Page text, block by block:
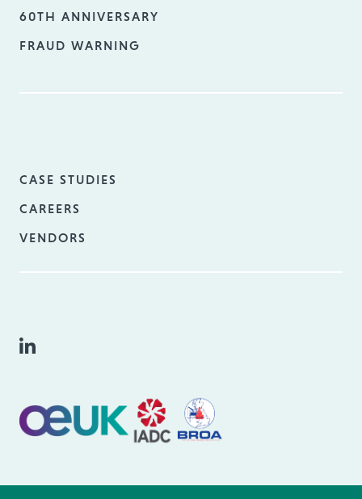
60TH ANNIVERSARY
FRAUD WARNING
CASE STUDIES
CAREERS
VENDORS